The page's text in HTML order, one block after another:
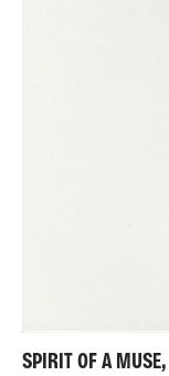
SPIRIT OF A